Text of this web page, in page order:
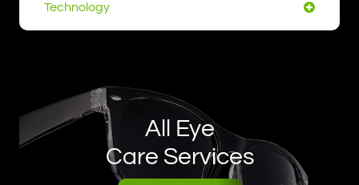
Technology
All Eye
Care Services